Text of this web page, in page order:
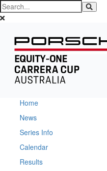
Home
News
Series Info
Calendar
Results